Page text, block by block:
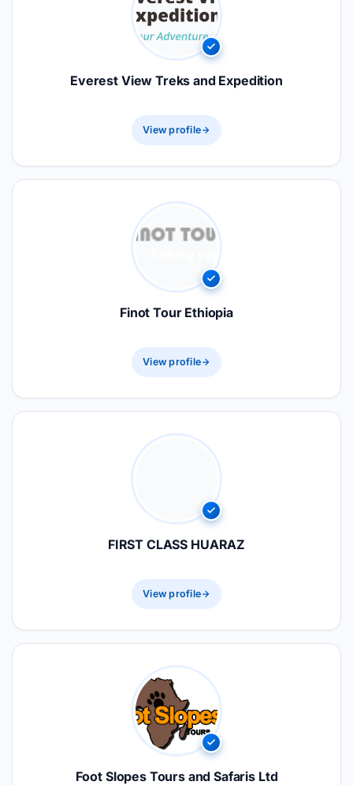
Everest View Treks and Expedition
View profile
Finot Tour Ethiopia
View profile
FIRST CLASS HUARAZ
View profile
Foot Slopes Tours and Safaris Ltd